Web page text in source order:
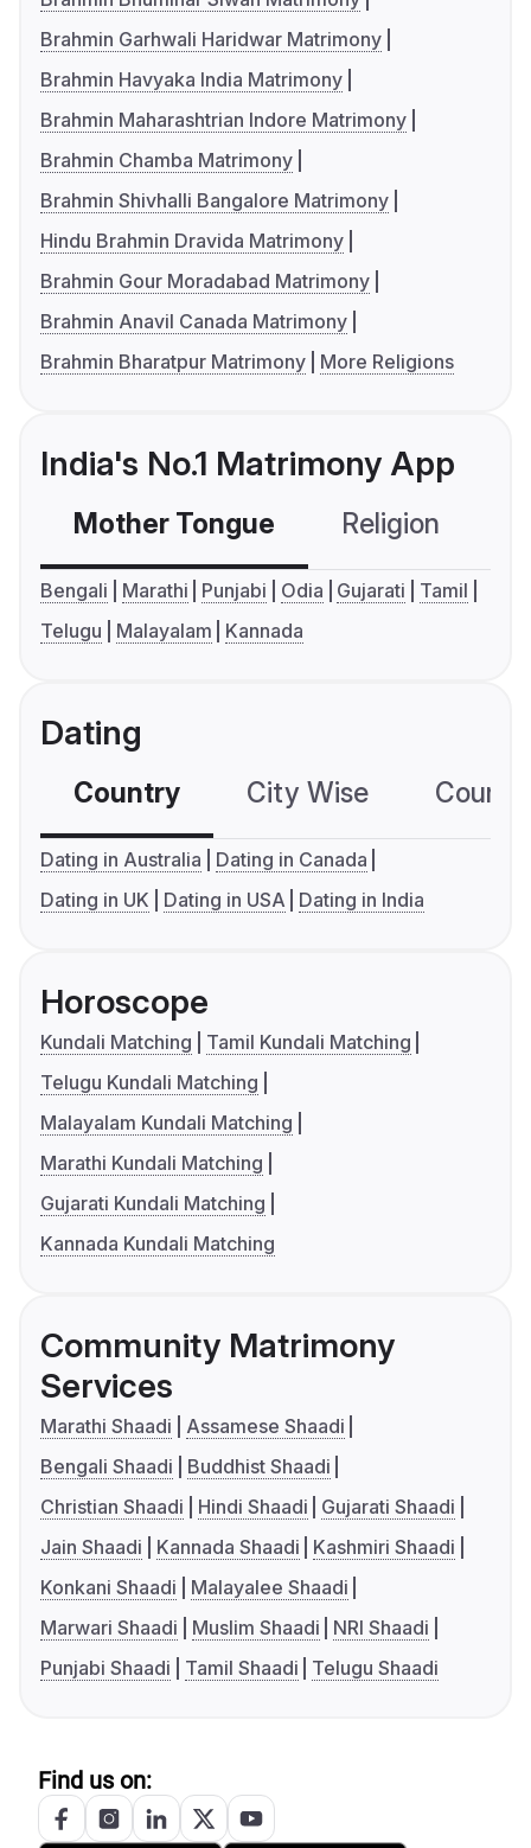
Brahmin Garhwali Haridwar Matrimony
Brahmin Havyaka India Matrimony
Brahmin Maharashtrian Indore Matrimony
Brahmin Chamba Matrimony
Brahmin Shivhalli Bangalore Matrimony
Hindu Brahmin Dravida Matrimony
Brahmin Gour Moradabad Matrimony
Brahmin Anavil Canada Matrimony
Brahmin Bharatpur Matrimony
More Religions
India's No.1 Matrimony App
Mother Tongue Religion
Bengali Marathi Punjabi Odia Gujarati
Tamil
Telugu
Malayalam Kannada
Dating
Country City Wise
Dating in Australia
Dating in Canada
Dating in UK
Dating in USA Dating in India
Horoscope
Kundali Matching
Tamil Kundali Matching
Telugu Kundali Matching
Malayalam Kundali Matching
Marathi Kundali Matching
Gujarati Kundali Matching
Kannada Kundali Matching
Community Matrimony
Services
Marathi Shaadi
Assamese Shaadi
Bengali Shaadi
Buddhist Shaadi
Christian Shaadi
Hindi Shaadi
Gujarati Shaadi
Jain Shaadi
Kannada Shaadi
Kashmiri Shaadi
Konkani Shaadi
Malayalee Shaadi
Marwari Shaadi
Muslim Shaadi
NRI Shaadi
Punjabi Shaadi
Tamil Shaadi Telugu Shaadi
Find us on: